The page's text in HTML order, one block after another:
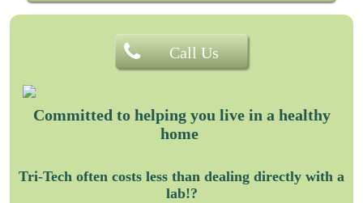
Call Us
Committed to helping you live in a healthy
home
Tri-Tech often costs less than dealing directly with a
lab!?